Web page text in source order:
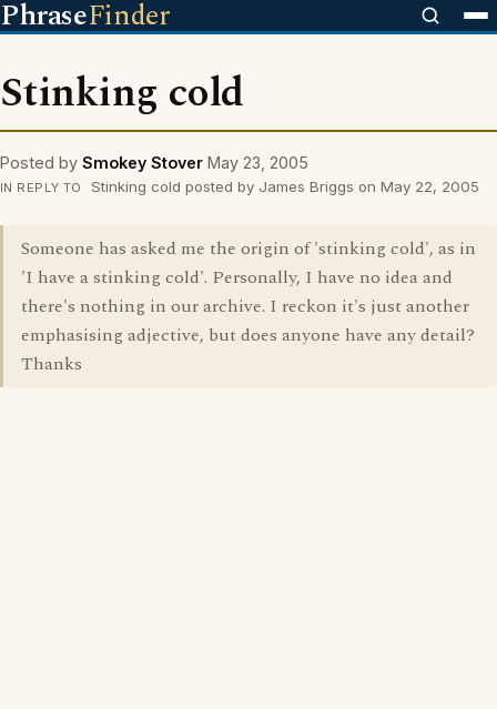
PhraseFinder
Stinking cold
Posted by Smokey Stover May 23, 2005
IN REPLY TO Stinking cold posted by James Briggs on May 22, 2005
Someone has asked me the origin of 'stinking cold', as in
'I have a stinking cold'. Personally, I have no idea and
there's nothing in our archive. I reckon it's just another
emphasising adjective, but does anyone have any detail?
Thanks